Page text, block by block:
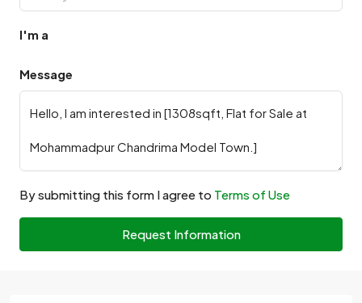
I'm a
Message
By submitting this form I agree to Terms of Use
Request Information